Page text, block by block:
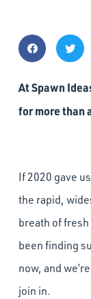
At Spawn
for more than
If 2020 gave us
the rapid,
breath of fresh
been finding
now, and
join in.